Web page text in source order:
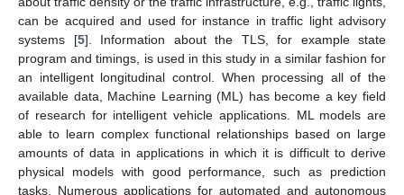
can be acquired and used for instance in traffic light advisory
systems [5]. Information about the TLS, for example state
program and timings, is used in this study in a similar fashion for
an intelligent longitudinal control. When processing all of the
available data, Machine Learning (ML) has become a key field
of research for intelligent vehicle applications. ML models are
able to learn complex functional relationships based on large
amounts of data in applications in which it is difficult to derive
physical models with good performance, such as prediction
tasks. Numerous applications for automated and autonomous